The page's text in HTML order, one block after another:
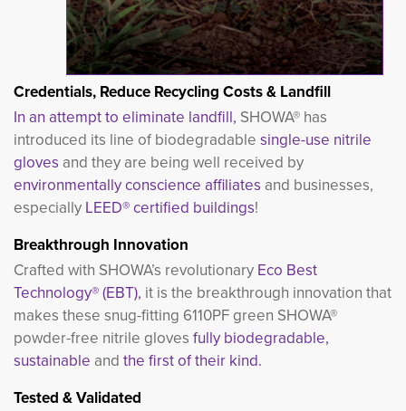
Credentials, Reduce Recycling Costs & Landfill
In an attempt to eliminate landfill, SHOWA® has
introduced its line of biodegradable single-use nitrile
gloves and they are being well received by
environmentally conscience affiliates and businesses,
especially LEED® certified buildings!
Breakthrough Innovation
Crafted with SHOWA’s revolutionary Eco Best
Technology® (EBT), it is the breakthrough innovation that
makes these snug-fitting 6110PF green SHOWA®
powder-free nitrile gloves fully biodegradable,
sustainable and the first of their kind.
Tested & Validated